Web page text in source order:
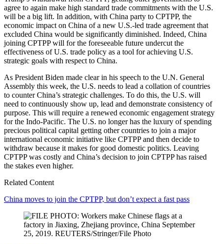
agree to again make high standard trade commitments with the U.S.
will be a big lift. In addition, with China party to CPTPP, the
economic impact on China of a new U.S.-led trade agreement that
excluded China would be significantly diminished. Indeed, China
joining CPTPP will for the foreseeable future undercut the
effectiveness of U.S. trade policy as a tool for achieving U.S.
strategic goals with respect to China.
As President Biden made clear in his speech to the U.N. General
Assembly this week, the U.S. needs to lead a collation of countries
to counter China’s strategic challenges. To do this, the U.S. will
need to continuously show up, lead and demonstrate consistency of
purpose. This will require a renewed economic engagement strategy
for the Indo-Pacific. The U.S. no longer has the luxury of spending
precious political capital getting other countries to join a major
international economic initiative like CPTPP and then decide to
withdraw because it makes for good domestic politics. Leaving
CPTPP was costly and China’s decision to join CPTPP has raised
the stakes even higher.
Related Content
China moves to join the CPTPP, but don’t expect a fast pass